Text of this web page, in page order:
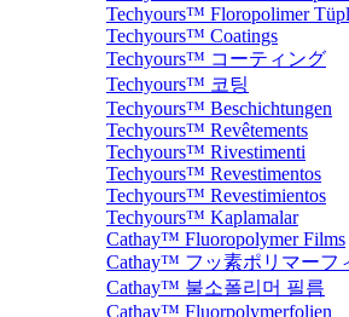
Techyours™ Floropolimer
Techyours™ Coatings
Techyours™ コーティング
Techyours™ 코팅
Techyours™ Beschichtungen
Techyours™ Revêtements
Techyours™ Rivestimenti
Techyours™ Revestimentos
Techyours™ Revestimientos
Techyours™ Kaplamalar
Cathay™ Fluoropolymer Films
Cathay™ フッ素ポリマーフ
Cathay™ 불소폴리머 필름
Cathay™ Fluorpolymerfolien